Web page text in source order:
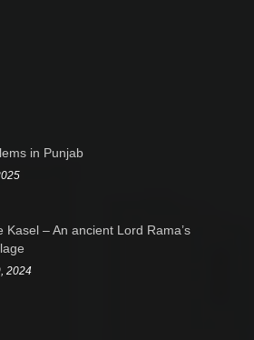
in Punjab
Kasel – An ancient Lord Rama’s
2024